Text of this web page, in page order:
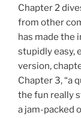
Chapter 2
from other
has made the
stupidly easy,
version,
Chapter 3, “a
the fun really
a jam-packed